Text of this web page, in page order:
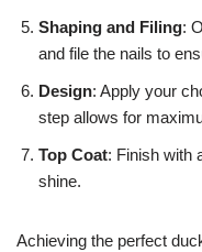
Shaping and Filing:
and file the nails to
Design: Apply your
step allows for
Top Coat: Finish with
shine.
Achieving the perfect